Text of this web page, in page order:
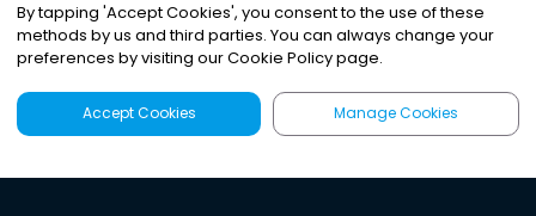
By tapping 'Accept Cookies', you consent to the use of these
methods by us and third parties. You can always change your
preferences by visiting our Cookie Policy page.
Accept Cookies Manage Cookies